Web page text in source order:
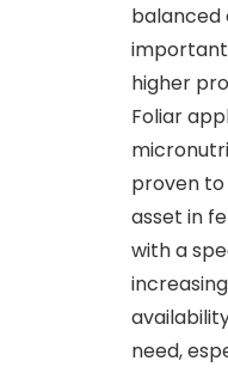
balanced
higher
Foliar
proven
asset in
with a
need,